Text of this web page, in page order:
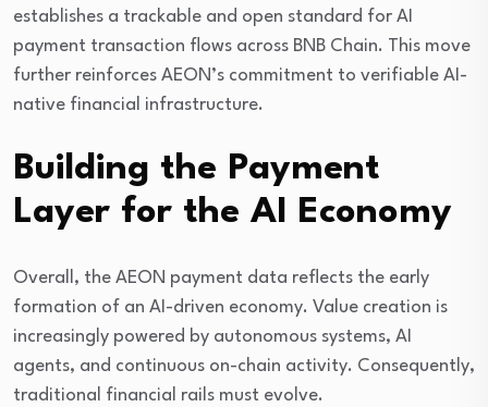
establishes a trackable and open standard for AI
payment transaction flows across BNB Chain. This move
further reinforces AEON’s commitment to verifiable AI-
native financial infrastructure.
Building the Payment
Layer for the AI Economy
Overall, the AEON payment data reflects the early
formation of an AI-driven economy. Value creation is
increasingly powered by autonomous systems, AI
agents, and continuous on-chain activity. Consequently,
traditional financial rails must evolve.